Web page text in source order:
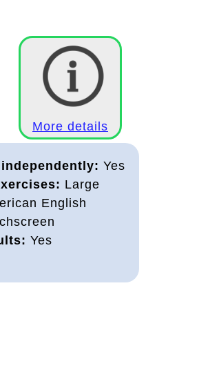
More details
Yes
Large
English
Yes